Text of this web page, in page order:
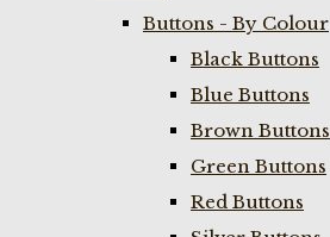
Buttons - By Colour
Black Buttons
Blue Buttons
Brown Buttons
Green Buttons
Red Buttons